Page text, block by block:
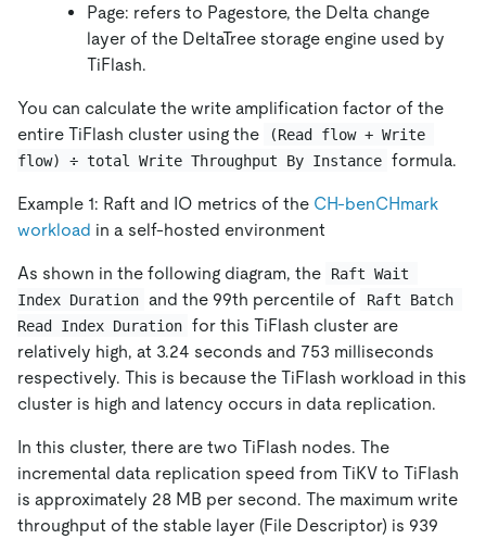
Page: refers to Pagestore, the Delta change
layer of the DeltaTree storage engine used by
TiFlash.
You can calculate the write amplification factor of the
entire TiFlash cluster using the
(Read flow + Write
flow) ÷ total Write Throughput By Instance formula.
Example 1: Raft and IO metrics of the CH-benCHmark
workload in a self-hosted environment
As shown in the following diagram, the
Raft Wait
Index Duration and the 99th percentile of
Raft Batch
Read Index Duration for this TiFlash cluster are
relatively high, at 3.24 seconds and 753 milliseconds
respectively. This is because the TiFlash workload in this
cluster is high and latency occurs in data replication.
In this cluster, there are two TiFlash nodes. The
incremental data replication speed from TiKV to TiFlash
is approximately 28 MB per second. The maximum write
throughput of the stable layer (File Descriptor) is 939